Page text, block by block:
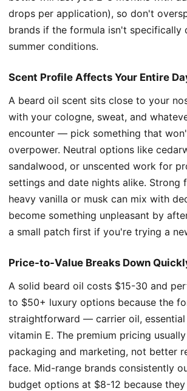
drops per application), so don't
brands if the formula isn't specifically
summer conditions.
Scent Profile Affects Your Entire
A beard oil scent sits close to your
with your cologne, sweat, and
encounter — pick something that
overpower. Neutral options like
sandalwood, or unscented work for
settings and date nights alike. Strong
heavy vanilla or musk can mix with
become something unpleasant by
a small patch first if you're trying a
Price-to-Value Breaks Down
A solid beard oil costs $15-30 and
to $50+ luxury options because the
straightforward — carrier oil, essential
vitamin E. The premium pricing
packaging and marketing, not better
face. Mid-range brands consistently
budget options at $8-12 because